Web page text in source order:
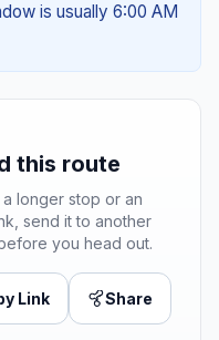
is usually 6:00 AM
this route
longer stop or an
send it to another
you head out.
Link Share